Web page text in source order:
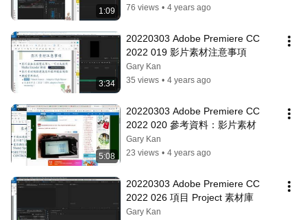
1:09
76 views • 4 years ago
3:34
20220303 Adobe Premiere CC
2022 019 影片素材注意事項
Gary Kan
35 views • 4 years ago
5:08
20220303 Adobe Premiere CC
2022 020 參考資料：影片素材
Gary Kan
23 views • 4 years ago
20220303 Adobe Premiere CC
2022 026 項目 Project 素材庫
Gary Kan